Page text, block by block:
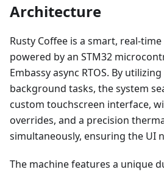
Architecture
Rusty Coffee is a smart, real-
powered by an STM32
Embassy async RTOS. By
background tasks, the system
custom touchscreen interface,
overrides, and a precision
simultaneously, ensuring the UI
The machine features a unique